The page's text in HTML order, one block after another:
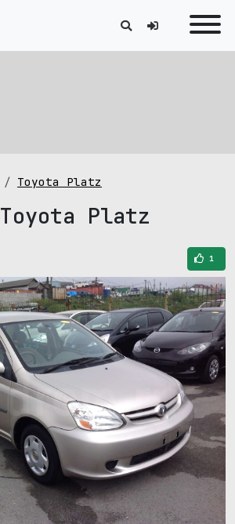
Toyota Platz
Toyota Platz
1